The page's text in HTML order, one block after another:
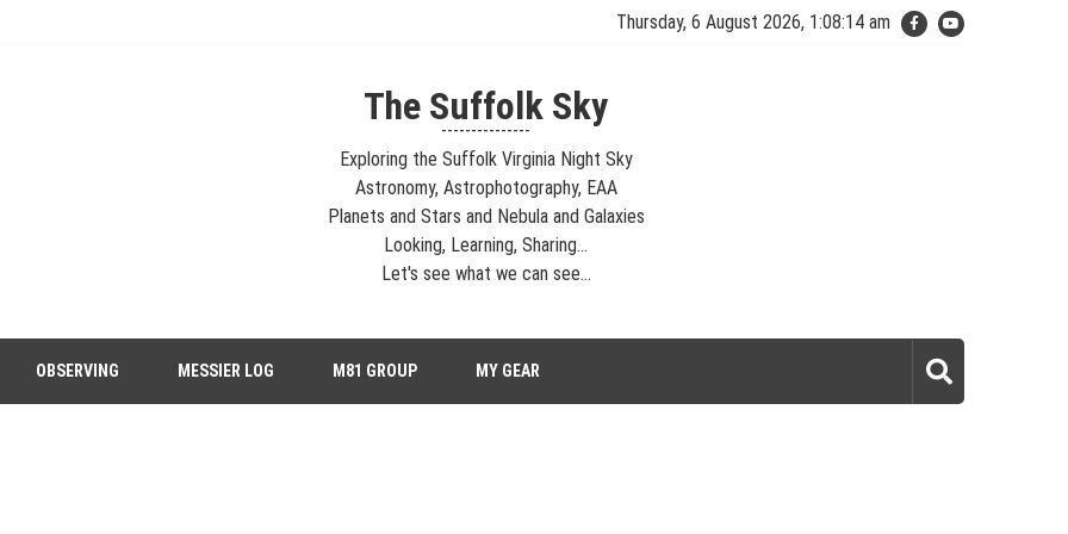
Thursday, 6 August 2026, 1:08:14 am
The Suffolk Sky
---------------
Exploring the Suffolk Virginia Night Sky
Astronomy, Astrophotography, EAA
Planets and Stars and Nebula and Galaxies
Looking, Learning, Sharing...
Let's see what we can see...
OBSERVING MESSIER LOG M81 GROUP MY GEAR